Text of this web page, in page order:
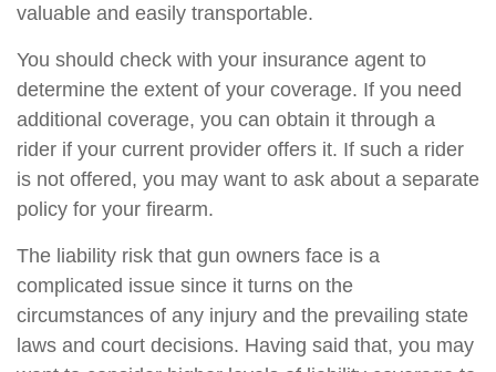
valuable and easily transportable.
You should check with your insurance agent to
determine the extent of your coverage. If you need
additional coverage, you can obtain it through a
rider if your current provider offers it. If such a rider
is not offered, you may want to ask about a separate
policy for your firearm.
The liability risk that gun owners face is a
complicated issue since it turns on the
circumstances of any injury and the prevailing state
laws and court decisions. Having said that, you may